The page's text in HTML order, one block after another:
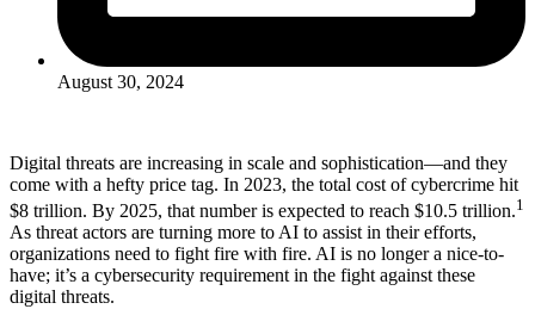
August 30, 2024
Digital threats are increasing in scale and sophistication—and they
come with a hefty price tag. In 2023, the total cost of cybercrime hit
$8 trillion. By 2025, that number is expected to reach $10.5 trillion.1
As threat actors are turning more to AI to assist in their efforts,
organizations need to fight fire with fire. AI is no longer a nice-to-
have; it’s a cybersecurity requirement in the fight against these
digital threats.